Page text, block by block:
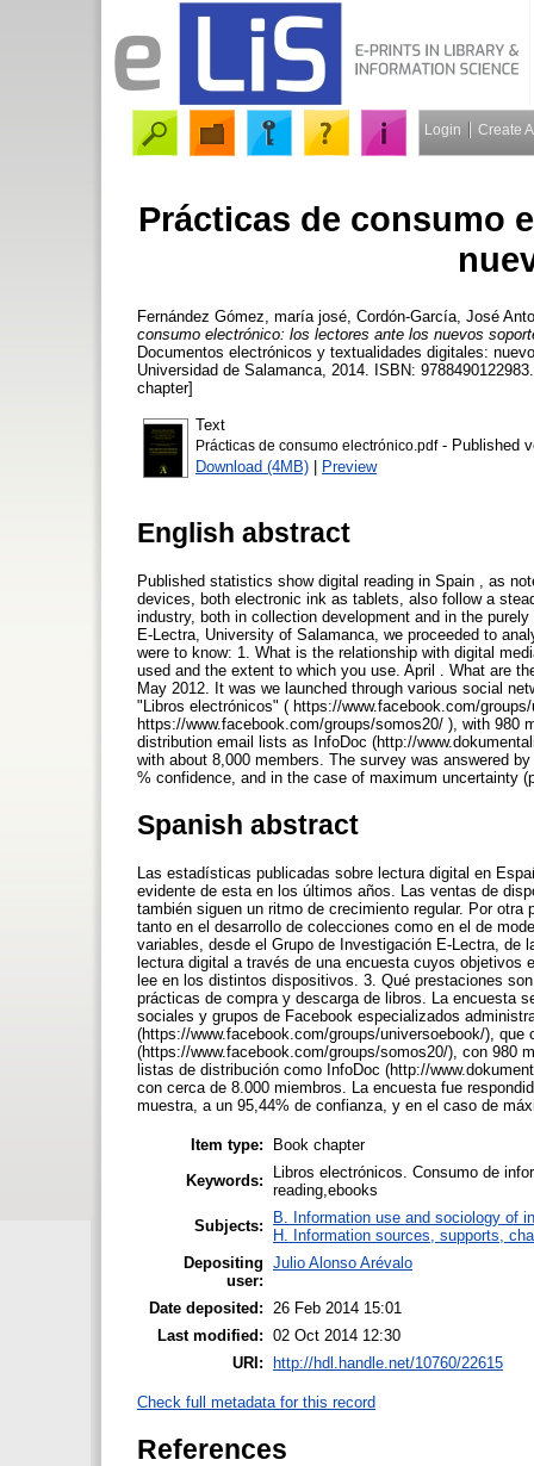
Login Create
Prácticas de consumo
Fernández Gómez, maría josé Cordón-García, José
consumo electrónico: los lectores ante los nuevos
Documentos electrónicos y textualidades digitales:
Universidad de Salamanca, 2014. ISBN:
chapter]
Text
Prácticas de consumo electrónico.pdf- Published
Download (4MB) | Preview
English abstract
Published statistics show digital reading in Spain , as
devices, both electronic ink as tablets, also follow a
industry, both in collection development and in the
E-Lectra, University of Salamanca, we proceeded to
were to know: 1. What is the relationship with digital
used and the extent to which you use. April . What are
May 2012. It was we launched through various social
"Libros electrónicos" ( https://www.facebook.com/
https://www.facebook.com/groups/somos20/ ), with 980
distribution email lists as InfoDoc (http://
with about 8,000 members. The survey was answered
% confidence, and in the case of maximum uncertainty
Spanish abstract
Las estadísticas publicadas sobre lectura digital en
evidente de esta en los últimos años. Las ventas de
también siguen un ritmo de crecimiento regular. Por
tanto en el desarrollo de colecciones como en el de
variables, desde el Grupo de Investigación E-Lectra, de
lectura digital a través de una encuesta cuyos
lee en los distintos dispositivos. 3. Qué prestaciones
prácticas de compra y descarga de libros. La encuesta
sociales y grupos de Facebook especializados
(https://www.facebook.com/groups/universoebook/),
(https://www.facebook.com/groups/somos20/), con 980
listas de distribución como InfoDoc (http://
con cerca de 8.000 miembros. La encuesta fue
muestra, a un 95,44% de confianza, y en el caso de
Item type:
Book chapter
Keywords:
Libros electrónicos. Consumo de
reading,ebooks
Subjects:
B. Information use and sociology of
H. Information sources, supports,
Depositing
user:
Julio Alonso Arévalo
Date deposited:
26 Feb 2014 15:01
Last modified: 02 Oct 2014 12:30
URI:
http://hdl.handle.net/10760/22615
Check full metadata for this record
References